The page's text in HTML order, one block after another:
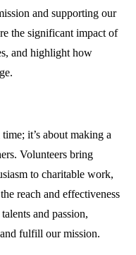
and supporting our
the significant impact of
and highlight how
it’s about making a
Volunteers bring
to charitable work,
reach and effectiveness
and passion,
fulfill our mission.